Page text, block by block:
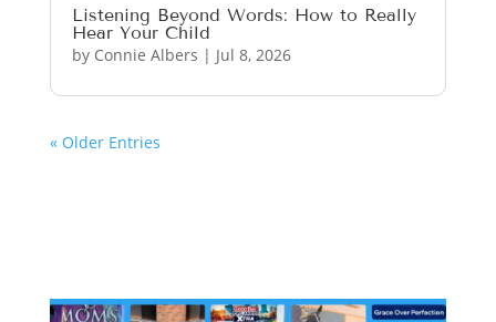
Listening Beyond Words: How to Really
Hear Your Child
by Connie Albers | Jul 8, 2026
« Older Entries